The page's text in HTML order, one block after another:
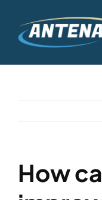
content
Home
Kontakt
How